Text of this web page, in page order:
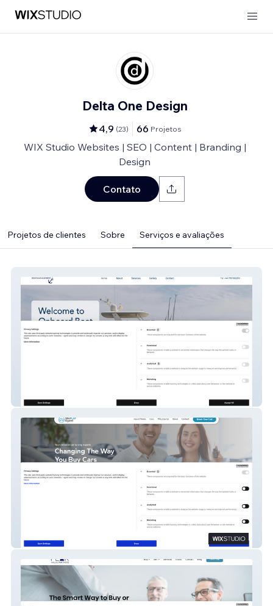
Delta One Design
4,9 (23) 66 Projetos
WIX Studio Websites | SEO | Content | Branding |
Design
Contato
Projetos de clientes Sobre Serviços e avaliações
Onboard Boat Management
YourCarAgent